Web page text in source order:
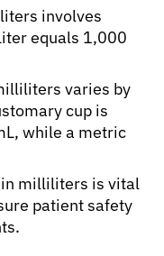
involves
equals 1,000
varies by
cup is
while a metric
milliliters is vital
patient safety